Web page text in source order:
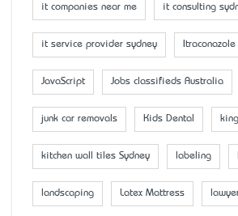
it companies near me it consulting
it service provider sydney Itraconazole
JavaScript Jobs classifieds Australia
junk car removals Kids Dental
kitchen wall tiles Sydney labeling
landscaping Latex Mattress